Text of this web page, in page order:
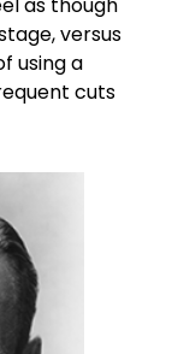
versus
using a
cuts